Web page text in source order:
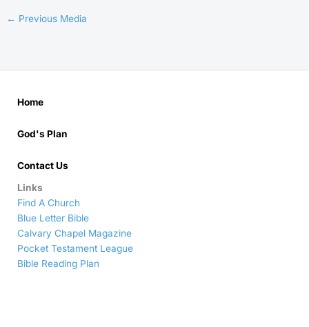
← Previous Media
Home
God's Plan
Contact Us
Links
Find A Church
Blue Letter Bible
Calvary Chapel Magazine
Pocket Testament League
Bible Reading Plan